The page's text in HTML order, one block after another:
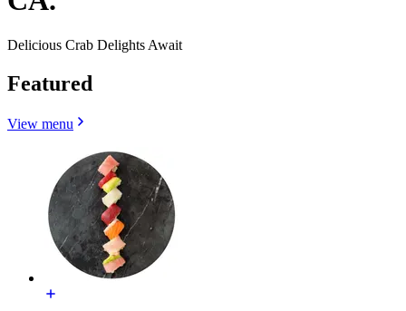
Delicious Crab Delights Await
Featured
View menu